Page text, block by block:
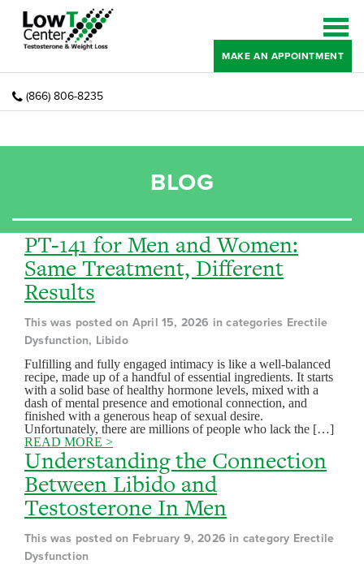
MAKE AN APPOINTMENT
(866) 806-8235
BLOG
PT-141 for Men and Women:
Same Treatment, Different
Results
This was posted on April 15, 2026 in categories Erectile
Dysfunction, Libido
Fulfilling and fully engaged intimacy is like a well-balanced
recipe, made up of a handful of essential ingredients. It starts
with a solid base of healthy hormone levels, mixed with a
dash of mental presence and emotional connection, and
finished with a generous heap of sexual desire.
Unfortunately, there are millions of people who lack the […]
READ MORE >
Understanding the Connection
Between Libido and
Testosterone In Men
This was posted on February 9, 2026 in category Erectile
Dysfunction